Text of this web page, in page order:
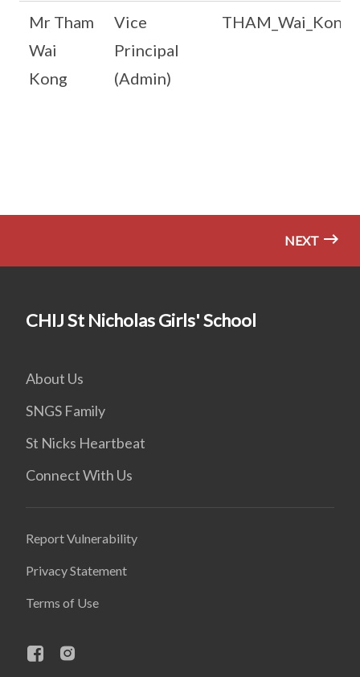
Mr Tham
Wai
Kong
Vice
Principal
(Admin)
NEXT
CHIJ St Nicholas Girls' School
About Us
SNGS Family
St Nicks Heartbeat
Connect With Us
Report Vulnerability
Privacy Statement
Terms of Use